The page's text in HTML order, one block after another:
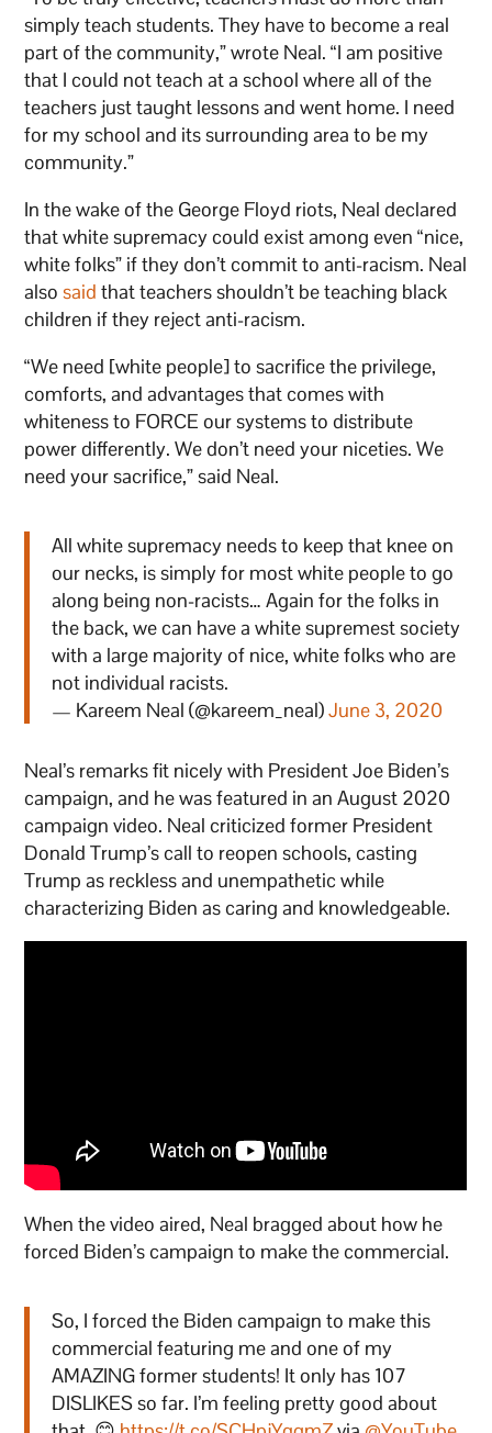
simply teach students. They have to become a real
part of the community,” wrote Neal. “I am positive
that I could not teach at a school where all of the
teachers just taught lessons and went home. I need
for my school and its surrounding area to be my
community.”
In the wake of the George Floyd riots, Neal declared
that white supremacy could exist among even “nice,
white folks” if they don’t commit to anti-racism. Neal
alsosaid that teachers shouldn’t be teaching black
children if they reject anti-racism.
“We need [white people] to sacrifice the privilege,
comforts, and advantages that comes with
whiteness to FORCE our systems to distribute
power differently. We don’t need your niceties. We
need your sacrifice,” said Neal.
All white supremacy needs to keep that knee on
our necks, is simply for most white people to go
along being non-racists… Again for the folks in
the back, we can have a white supremest society
with a large majority of nice, white folks who are
not individual racists.
— Kareem Neal (@kareem_neal)June 3, 2020
Neal’s remarks fit nicely with President Joe Biden’s
campaign, and he was featured in an August 2020
campaign video. Neal criticized former President
Donald Trump’s call to reopen schools, casting
Trump as reckless and unempathetic while
characterizing Biden as caring and knowledgeable.
When the video aired, Neal bragged about how he
forced Biden’s campaign to make the commercial.
So, I forced the Biden campaign to make this
commercial featuring me and one of my
AMAZING former students! It only has 107
DISLIKES so far. I’m feeling pretty good about